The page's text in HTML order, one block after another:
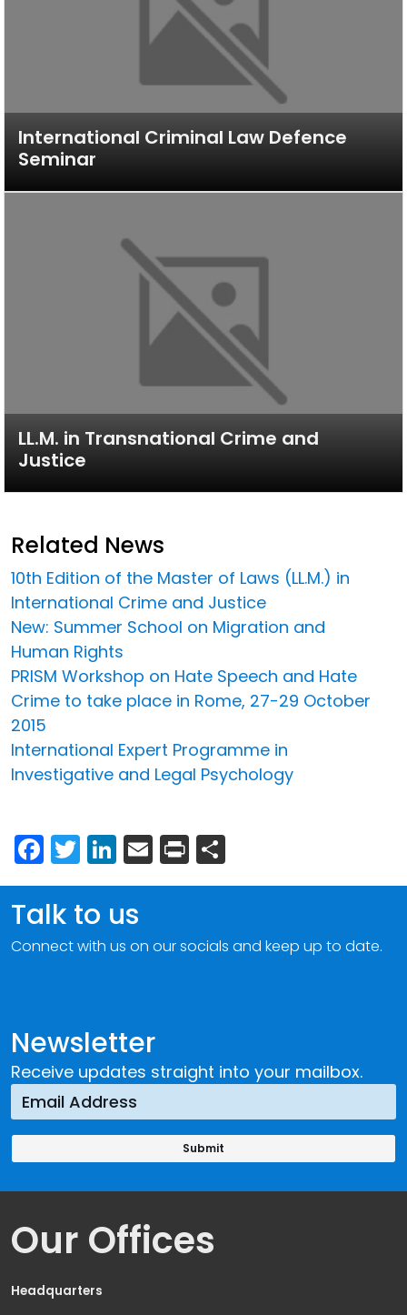
International Criminal Law Defence
Seminar
LL.M. in Transnational Crime and
Justice
Related News
10th Edition of the Master of Laws (LL.M.) in
International Crime and Justice
New: Summer School on Migration and
Human Rights
PRISM Workshop on Hate Speech and Hate
Crime to take place in Rome, 27-29 October
2015
International Expert Programme in
Investigative and Legal Psychology
Facebook
Twitter
LinkedIn
Email
Print
Newsletter
Receive updates straight into your mailbox.
Talk to us
Connect with us on our socials and keep up to date.
Our Offices
Headquarters